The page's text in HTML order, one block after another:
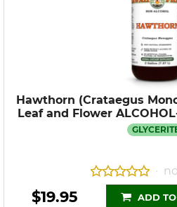
Hawthorn (Crataegus
Leaf and Flower
•
$19.95 ADD